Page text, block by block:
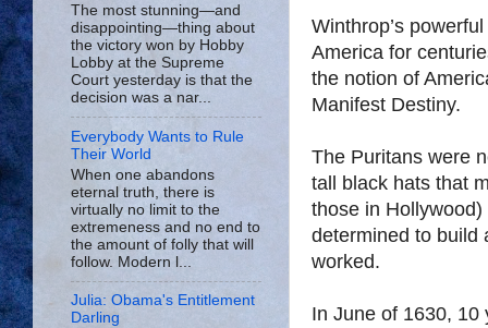
Winthrop’s
America for
the notion of
Manifest Destiny.
The Puritans were
tall black hats that
those in
determined to build
worked.
In June of 1630, 10
The most stunning—and
disappointing—thing about
the victory won by Hobby
Lobby at the Supreme
Court yesterday is that the
decision was a nar...
Everybody Wants to Rule
Their World
When one abandons
eternal truth, there is
virtually no limit to the
extremeness and no end to
the amount of folly that will
follow. Modern l...
Julia: Obama's Entitlement
Darling